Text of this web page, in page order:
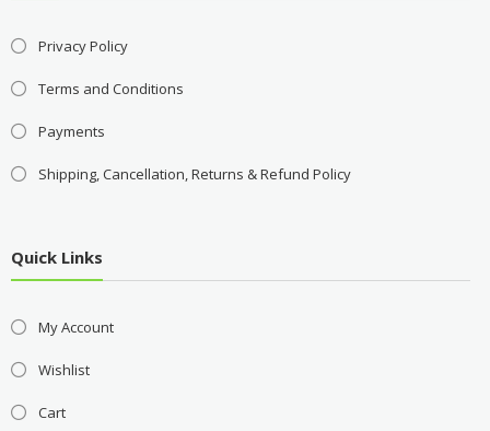
Privacy Policy
Terms and Conditions
Payments
Shipping, Cancellation, Returns & Refund Policy
Quick Links
My Account
Wishlist
Cart